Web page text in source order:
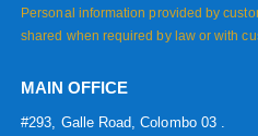
Personal information provided by
shared when required by law or with
MAIN OFFICE
#293, Galle Road, Colombo 03 .